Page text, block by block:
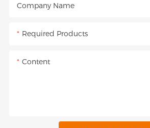
Company Name
Required Products
Content